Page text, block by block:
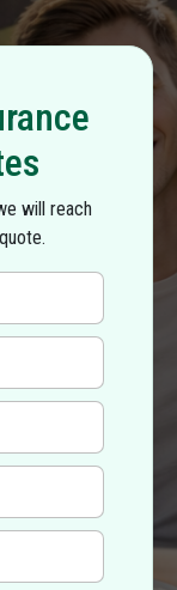
will reach